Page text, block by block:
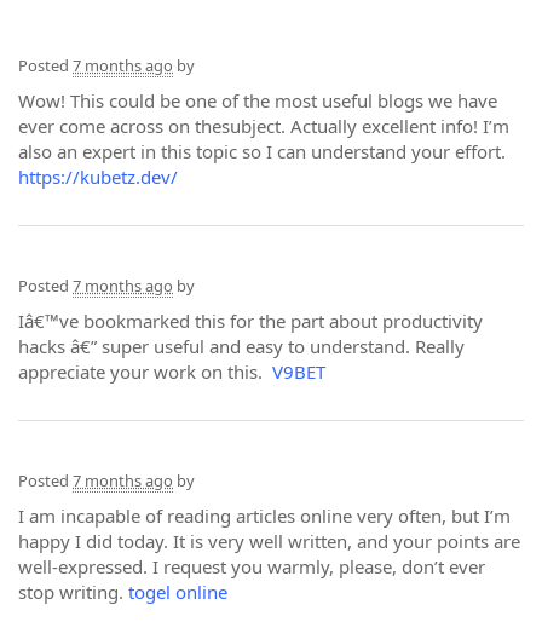
Posted 7 months ago by
Wow! This could be one of the most useful blogs we have
ever come across on thesubject. Actually excellent info! I’m
also an expert in this topic so I can understand your effort.
https://kubetz.dev/
Posted 7 months ago by
Iâ€™ve bookmarked this for the part about productivity
hacks â€” super useful and easy to understand. Really
appreciate your work on this. V9BET
Posted 7 months ago by
I am incapable of reading articles online very often, but I’m
happy I did today. It is very well written, and your points are
well-expressed. I request you warmly, please, don’t ever
stop writing. togel online